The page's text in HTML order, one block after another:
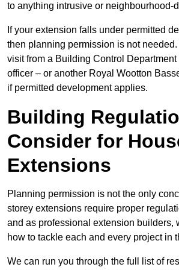
to anything intrusive or neighbourhood-
If your extension falls under permitted
then planning permission is not
visit from a Building Control Department
officer – or another Royal Wootton
if permitted development applies.
Building
Consider for
Extensions
Planning permission is not the only
storey extensions require proper
and as professional extension builders,
how to tackle each and every project in
We can run you through the full list of